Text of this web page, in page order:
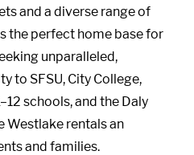
and a diverse range of
the perfect home base for
unparalleled,
to SFSU, City College,
schools, and the Daly
Westlake rentals an
and families.